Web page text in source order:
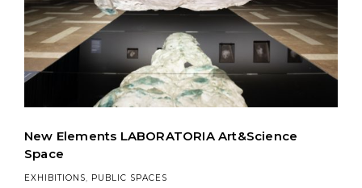
New Elements LABORATORIA Art&Science
Space
EXHIBITIONS, PUBLIC SPACES